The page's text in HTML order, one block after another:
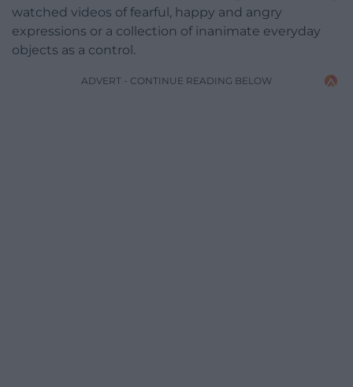
watched videos of fearful, happy and angry
expressions or a collection of inanimate everyday
objects as a control.
ADVERT - CONTINUE READING BELOW